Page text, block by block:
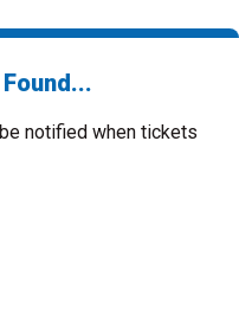
notified when tickets